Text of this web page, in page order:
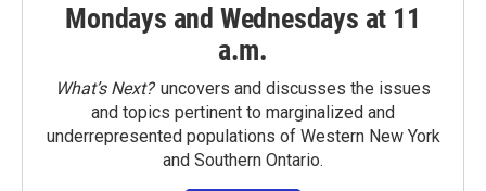
Mondays and Wednesdays at 11
a.m.
What’s Next?uncovers and discusses the issues
and topics pertinent to marginalized and
underrepresented populations of Western New York
and Southern Ontario.